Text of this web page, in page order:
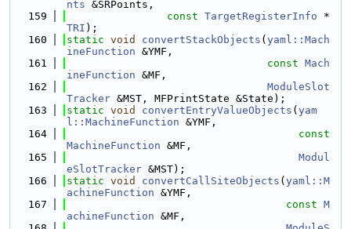
nts &SRPoints,
  159
const TargetRegisterInfo *
TRI );
  160
static void convertStackObjects ( yaml::Mach
ineFunction &YMF,
  161
const Mach
ineFunction &MF,
  162
ModuleSlot
Tracker &MST, MFPrintState &State);
  163
static void convertEntryValueObjects ( yam
l::MachineFunction &YMF,
  164
const
MachineFunction &MF,
  165
Modul
eSlotTracker &MST);
  166
static void convertCallSiteObjects ( yaml::M
achineFunction &YMF,
  167
const M
achineFunction &MF,